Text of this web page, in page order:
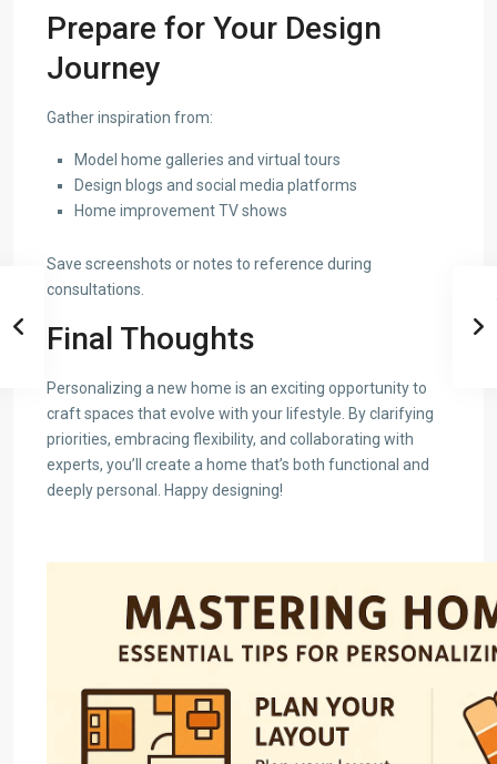
Prepare for Your Design
Journey
Gather inspiration from:
Model home galleries and virtual tours
Design blogs and social media platforms
Home improvement TV shows
Save screenshots or notes to reference during
consultations.
Final Thoughts
Personalizing a new home is an exciting opportunity to
craft spaces that evolve with your lifestyle. By clarifying
priorities, embracing flexibility, and collaborating with
experts, you’ll create a home that’s both functional and
deeply personal. Happy designing!